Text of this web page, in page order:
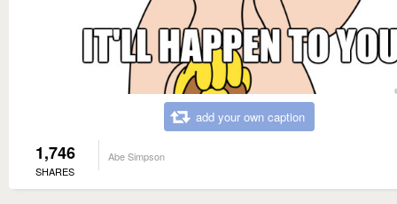
add your own caption
1,746
SHARES
Abe Simpson